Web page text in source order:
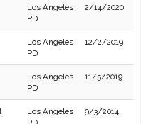
Los Angeles
PD
2/14/2020
Los Angeles
PD
12/2/2019
Los Angeles
PD
11/5/2019
Los Angeles
9/3/2014